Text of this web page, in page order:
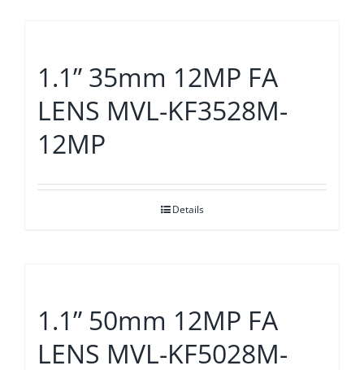
1.1” 35mm 12MP FA
LENS MVL-KF3528M-
12MP
Details
1.1” 50mm 12MP FA
LENS MVL-KF5028M-